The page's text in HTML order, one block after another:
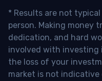
* Results are not
person. Making money
dedication, and hard
involved with investing
the loss of your
market is not